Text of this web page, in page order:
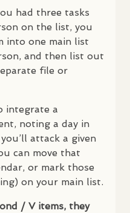
had three tasks
on the list, you
into one main list
and then list out
file or
integrate a
noting a day in
attack a given
can move that
or mark those
on your main list.
/ V items, they